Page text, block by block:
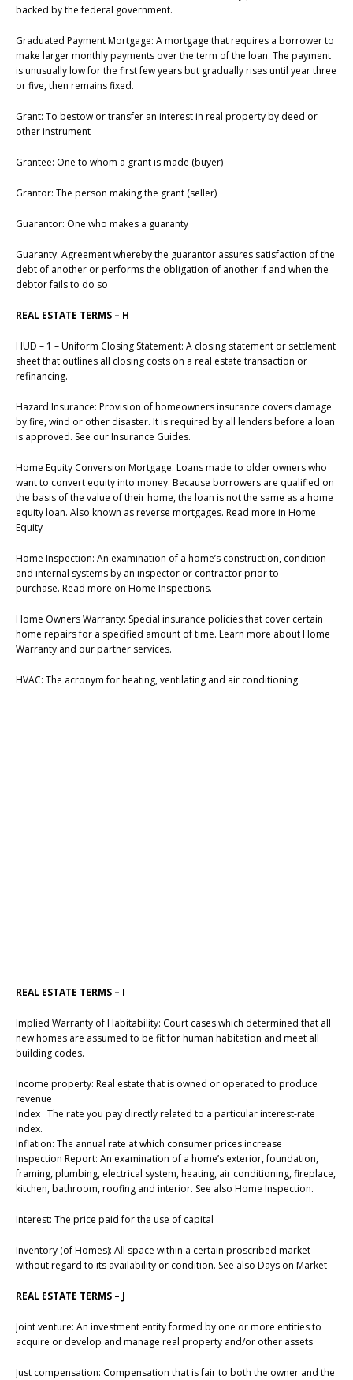
backed by the federal government.
Graduated Payment Mortgage: A mortgage that requires a borrower to
make larger monthly payments over the term of the loan. The payment
is unusually low for the first few years but gradually rises until year three
or five, then remains fixed.
Grant: To bestow or transfer an interest in real property by deed or
other instrument
Grantee: One to whom a grant is made (buyer)
Grantor: The person making the grant (seller)
Guarantor: One who makes a guaranty
Guaranty: Agreement whereby the guarantor assures satisfaction of the
debt of another or performs the obligation of another if and when the
debtor fails to do so
REAL ESTATE TERMS – H
HUD – 1 – Uniform Closing Statement: A closing statement or settlement
sheet that outlines all closing costs on a real estate transaction or
refinancing.
Hazard Insurance: Provision of homeowners insurance covers damage
by fire, wind or other disaster. It is required by all lenders before a loan
is approved. See our Insurance Guides.
Home Equity Conversion Mortgage: Loans made to older owners who
want to convert equity into money. Because borrowers are qualified on
the basis of the value of their home, the loan is not the same as a home
equity loan. Also known as reverse mortgages. Read more in Home
Equity
Home Inspection: An examination of a home’s construction, condition
and internal systems by an inspector or contractor prior to
purchase. Read more on Home Inspections.
Home Owners Warranty: Special insurance policies that cover certain
home repairs for a specified amount of time. Learn more about Home
Warranty and our partner services.
HVAC: The acronym for heating, ventilating and air conditioning
REAL ESTATE TERMS – I
Implied Warranty of Habitability: Court cases which determined that all
new homes are assumed to be fit for human habitation and meet all
building codes.
Income property: Real estate that is owned or operated to produce
revenue
Index The rate you pay directly related to a particular interest-rate
index.
Inflation: The annual rate at which consumer prices increase
Inspection Report: An examination of a home’s exterior, foundation,
framing, plumbing, electrical system, heating, air conditioning, fireplace,
kitchen, bathroom, roofing and interior. See also Home Inspection.
Interest: The price paid for the use of capital
Inventory (of Homes): All space within a certain proscribed market
without regard to its availability or condition. See also Days on Market
REAL ESTATE TERMS – J
Joint venture: An investment entity formed by one or more entities to
acquire or develop and manage real property and/or other assets
Just compensation: Compensation that is fair to both the owner and the